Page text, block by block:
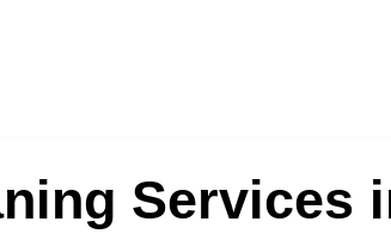
Services